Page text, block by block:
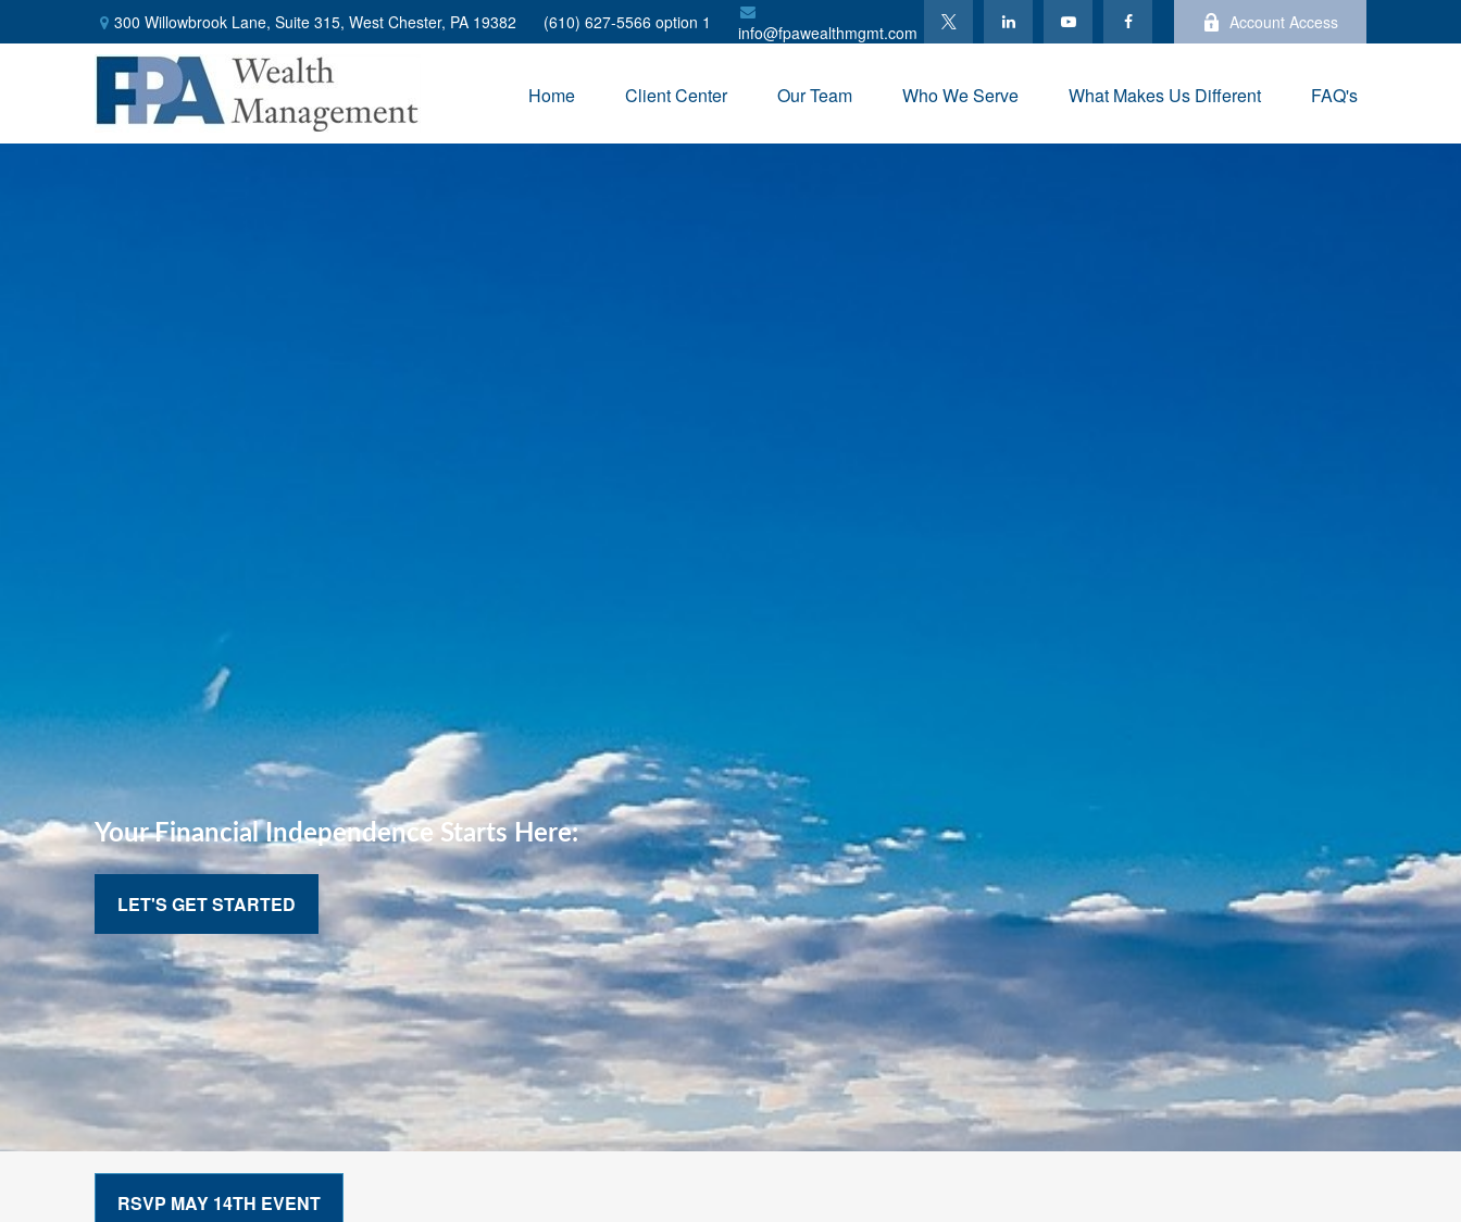
300 Willowbrook Lane, Suite 315, West Chester, PA 19382 (610) 627-5566 option 1 info@fpawealthmgmt.com Account Access
Home Client Center Our Team Who We Serve What Makes Us Different FAQ's
Your FinancialIndependence Starts Here:
LET'S GET STARTED
RSVP MAY 14TH EVENT